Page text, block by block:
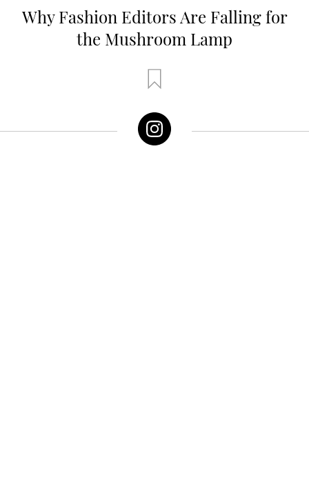
Why Fashion Editors Are Falling for
the Mushroom Lamp